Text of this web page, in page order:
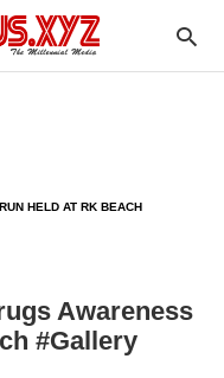
HELD AT RK BEACH
Awareness
#Gallery